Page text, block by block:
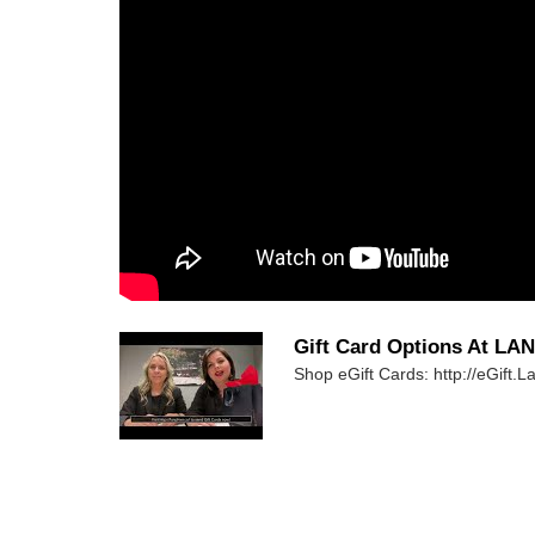
Gift Card Options At
Shop eGift Cards: http://